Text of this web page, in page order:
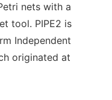
nets with a
tool. PIPE2 is
Independent
originated at